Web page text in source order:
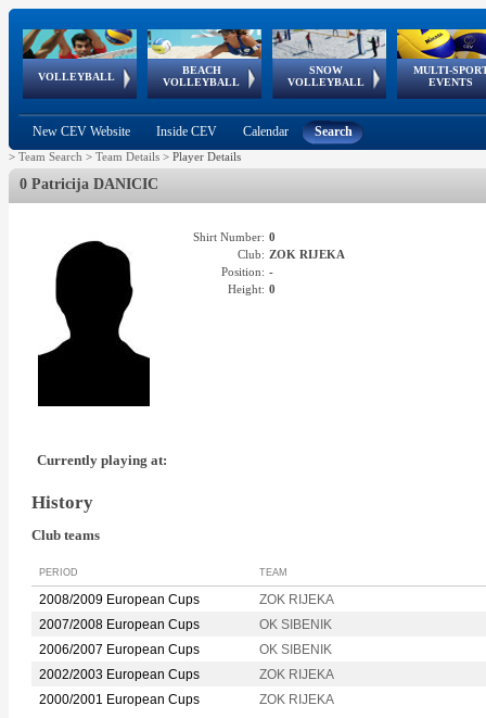
VOLLEYBALL
World Qualifications
BEACH
VOLLEYBALL
FIVB/CEV World Tour
Continental
Cup
SNOW
VOLLEYBALL
EuroSnowVolley
European
Tour
MULTI-
EVENTS
European
Championships
European
Games
European Youth
Olympic Festival
GSSE
New CEV Website Inside CEV Calendar Search
> Team Search > Team Details > Player Details
0 Patricija DANICIC
Shirt Number: 0
Club: ZOK RIJEKA
Position: -
Height: 0
Currently playing at:
History
Club teams
PERIOD TEAM
2008/2009 European Cups
ZOK RIJEKA
2007/2008 European Cups
OK SIBENIK
2006/2007 European Cups
OK SIBENIK
2002/2003 European Cups
ZOK RIJEKA
2000/2001 European Cups
ZOK RIJEKA